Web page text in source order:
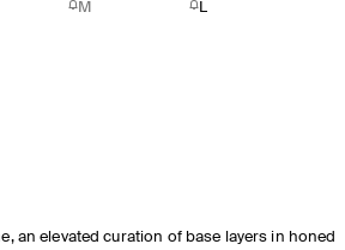
M L
an elevated curation of base layers in honed